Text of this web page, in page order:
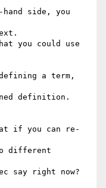
you could use
a term,
if you can re-
say right now?